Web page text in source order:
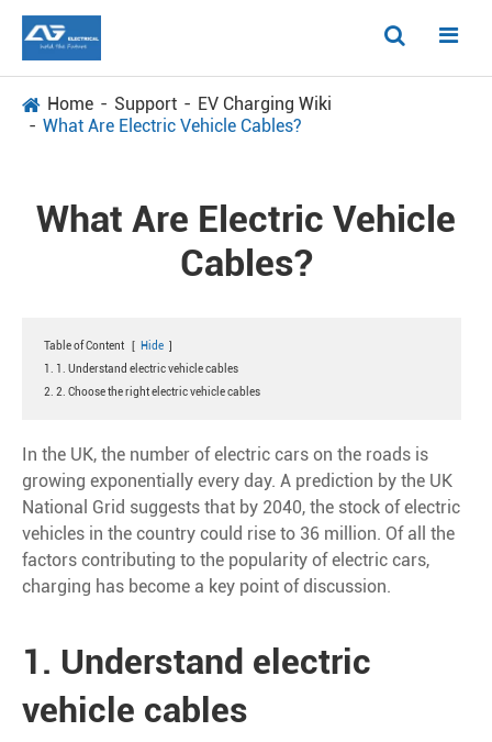
Home Support
EV Charging Wiki
What Are Electric Vehicle Cables?
What Are Electric Vehicle
Cables?
Table of Content [ Hide ]
1. 1. Understand electric vehicle cables
2. 2. Choose the right electric vehicle cables
In the UK, the number of electric cars on the roads is
growing exponentially every day. A prediction by the UK
National Grid suggests that by 2040, the stock of electric
vehicles in the country could rise to 36 million. Of all the
factors contributing to the popularity of electric cars,
charging has become a key point of discussion.
1. Understand electric
vehicle cables